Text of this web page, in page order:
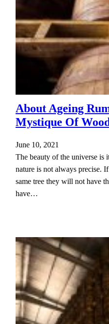
About Ageing
Mystique Of
June 10, 2021
The beauty of the universe is
nature is not always precise.
same tree they will not have
have…